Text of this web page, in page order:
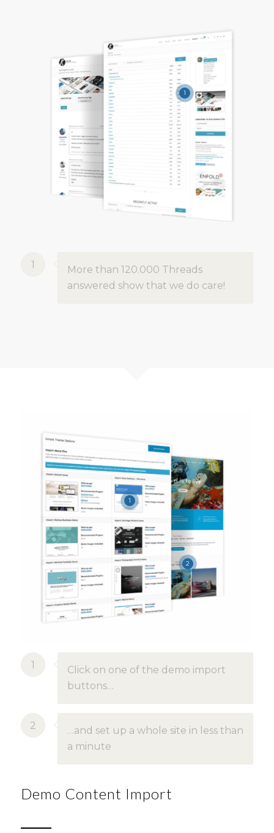
1
1
More than 120.000 Threads
answered show that we do care!
1
2
1
Click on one of the demo import
buttons…
2
…and set up a whole site in less than
a minute
Demo Content Import